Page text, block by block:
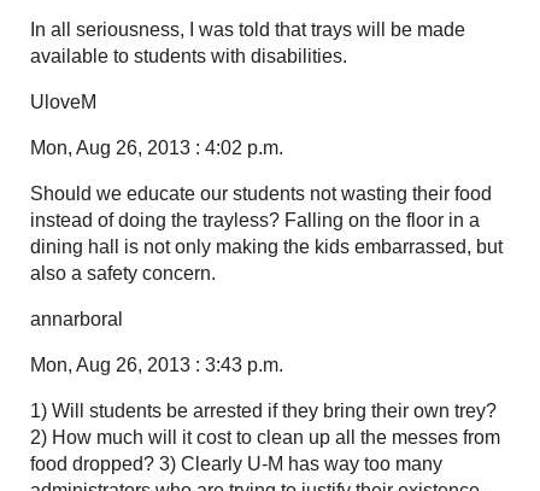
In all seriousness, I was told that trays will be made
available to students with disabilities.
UloveM
Mon, Aug 26, 2013 : 4:02 p.m.
Should we educate our students not wasting their food
instead of doing the trayless? Falling on the floor in a
dining hall is not only making the kids embarrassed, but
also a safety concern.
annarboral
Mon, Aug 26, 2013 : 3:43 p.m.
1) Will students be arrested if they bring their own trey?
2) How much will it cost to clean up all the messes from
food dropped? 3) Clearly U-M has way too many